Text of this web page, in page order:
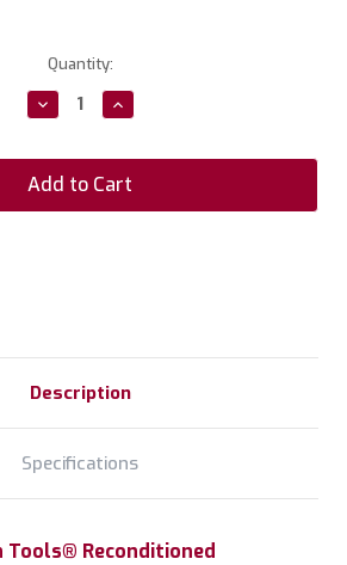
Quantity:
Decrease
Quantity:
Increase
Quantity:
Description
Specifications
Tools® Reconditioned